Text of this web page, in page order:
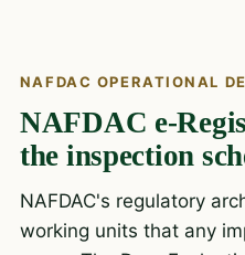
NAFDAC OPERATIONAL
NAFDAC e-
the inspection
NAFDAC's regulatory
working units that any